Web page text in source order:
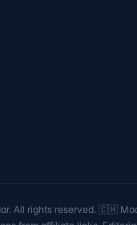
All rights reserved. 🇨🇭